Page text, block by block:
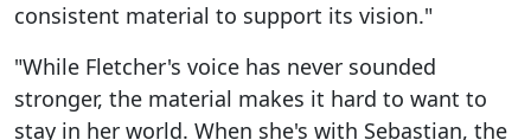
consistent material to support its vision."
"While Fletcher's voice has never sounded
stronger, the material makes it hard to want to
stay in her world. When she's with Sebastian, the